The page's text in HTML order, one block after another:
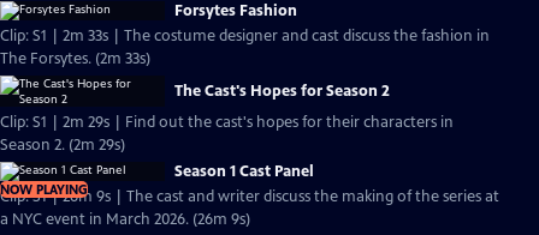
Forsytes Fashion
Clip: S1 | 2m 33s | The costume designer and cast discuss the fashion in
The Forsytes. (2m 33s)
The Cast's Hopes for Season 2
Clip: S1 | 2m 29s | Find out the cast's hopes for their characters in
Season 2. (2m 29s)
NOW PLAYING
Season 1 Cast Panel
Clip: S1 | 26m 9s | The cast and writer discuss the making of the series at
a NYC event in March 2026. (26m 9s)